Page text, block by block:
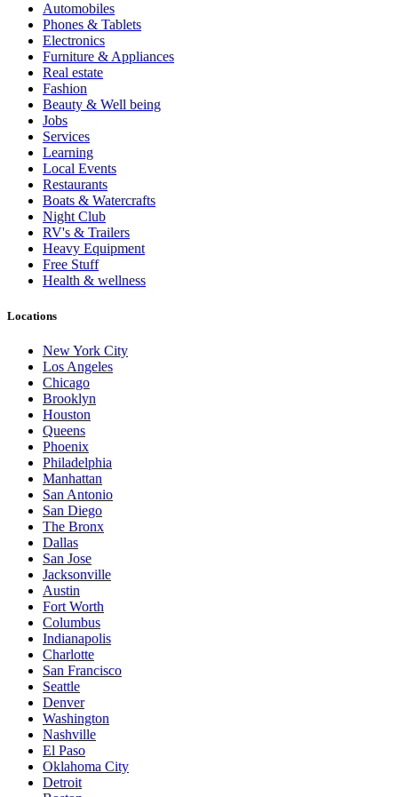
Automobiles
Phones & Tablets
Electronics
Furniture & Appliances
Real estate
Fashion
Beauty & Well being
Jobs
Services
Learning
Local Events
Restaurants
Boats & Watercrafts
Night Club
RV's & Trailers
Heavy Equipment
Free Stuff
Health & wellness
Locations
New York City
Los Angeles
Chicago
Brooklyn
Houston
Queens
Phoenix
Philadelphia
Manhattan
San Antonio
San Diego
The Bronx
Dallas
San Jose
Jacksonville
Austin
Fort Worth
Columbus
Indianapolis
Charlotte
San Francisco
Seattle
Denver
Washington
Nashville
El Paso
Oklahoma City
Detroit